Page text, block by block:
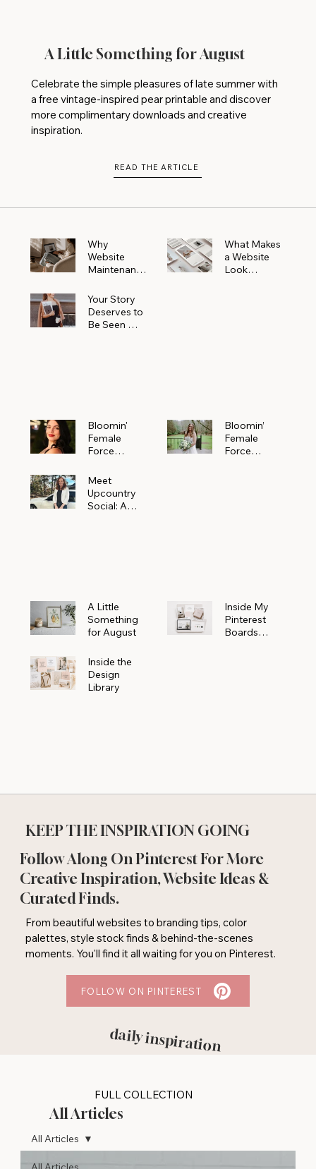
A Little Something for August
Celebrate the simple pleasures of late summer with
a free vintage-inspired pear printable and discover
more complimentary downloads and creative
inspiration.
READ THE ARTICLE
Why
Website
Maintenanc
More Than
You Realize
What Makes
a Website
Look
Your Story
Deserves to
Be Seen —
Bloomin'
Female
Force
Meet
Alejandra
Navarro of
Bloomin’
Female
Force
Meet
Upcountry
Social: A
A Little
Something
for August
Inside My
Pinterest
Boards
Inside the
Design
Library
FULL COLLECTION
All Articles
All Articles
KEEP THE INSPIRATION GOING
Follow Along On Pinterest For More
Creative Inspiration, Website Ideas &
Curated Finds.
From beautiful websites to branding tips, color
palettes, style stock finds & behind-the-scenes
moments. You'll find it all waiting for you on Pinterest.
FOLLOW ON PINTEREST
daily inspiration